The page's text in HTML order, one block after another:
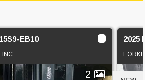
EB10
INC.
2
2025